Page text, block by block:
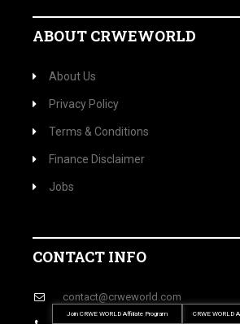
ABOUT CRWEWORLD
About Us
Privacy Policy
Terms & Conditions
Finance Disclaimer
Jobs
CONTACT INFO
contact@crweworld.com
CRWE WORLD
Join CRWE WORLD Affiliate Program